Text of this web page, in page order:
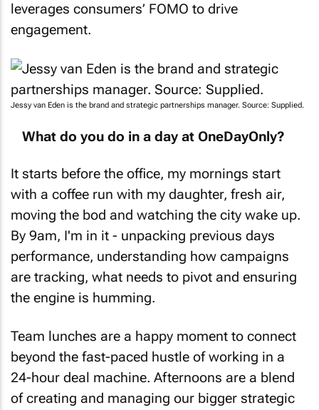
leverages consumers’ FOMO to drive
engagement.
Jessy van Eden is the brand and strategic partnerships manager. Source: Supplied.
What do you do in a day at OneDayOnly?
It starts before the office, my mornings start
with a coffee run with my daughter, fresh air,
moving the bod and watching the city wake up.
By 9am, I'm in it - unpacking previous days
performance, understanding how campaigns
are tracking, what needs to pivot and ensuring
the engine is humming.
Team lunches are a happy moment to connect
beyond the fast-paced hustle of working in a
24-hour deal machine. Afternoons are a blend
of creating and managing our bigger strategic